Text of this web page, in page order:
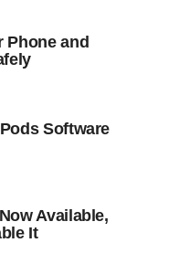
Phone and
Software
Available,
It